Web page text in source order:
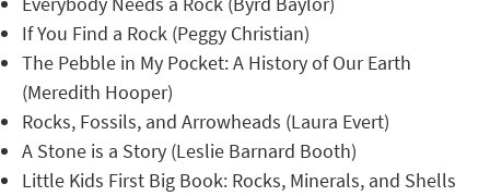
If You Find a Rock (Peggy Christian)
The Pebble in My Pocket: A History of Our Earth
(Meredith Hooper)
Rocks, Fossils, and Arrowheads (Laura Evert)
A Stone is a Story (Leslie Barnard Booth)
Little Kids First Big Book: Rocks, Minerals, and Shells